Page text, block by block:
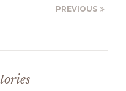
PREVIOUS